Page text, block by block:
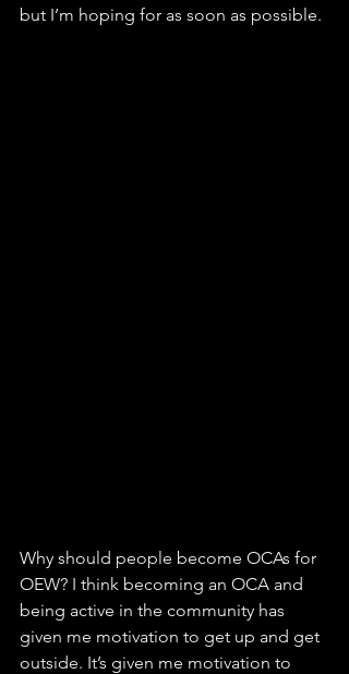
but I’m hoping for as soon as possible.
Why should people become OCAs for
OEW? I think becoming an OCA and
being active in the community has
given me motivation to get up and get
outside. It’s given me motivation to